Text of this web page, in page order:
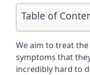
Table of
We aim to treat
symptoms that
incredibly hard to